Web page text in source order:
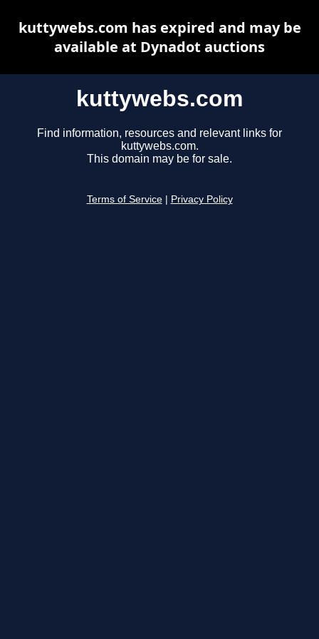
kuttywebs.com
Find information, resources and relevant links for
kuttywebs.com.
This domain may be for sale.
Terms of Service Privacy Policy
kuttywebs.com has expired and may be
available at Dynadot auctions